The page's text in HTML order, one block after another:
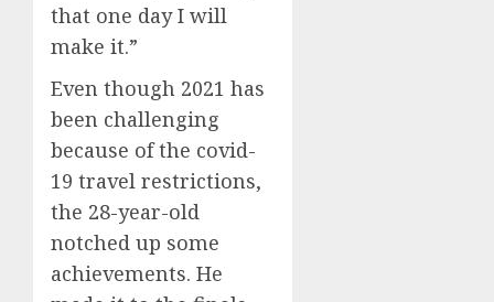
that one day I will
make it.”
Even though 2021 has
been challenging
because of the covid-
19 travel restrictions,
the 28-year-old
notched up some
achievements. He